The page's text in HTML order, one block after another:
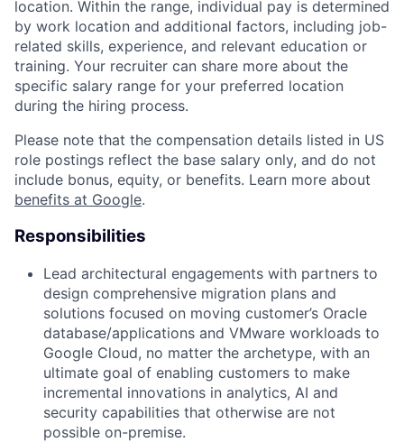
location. Within the range, individual pay is determined
by work location and additional factors, including job-
related skills, experience, and relevant education or
training. Your recruiter can share more about the
specific salary range for your preferred location
during the hiring process.
Please note that the compensation details listed in US
role postings reflect the base salary only, and do not
include bonus, equity, or benefits. Learn more about
benefits at Google.
Responsibilities
Lead architectural engagements with partners to
design comprehensive migration plans and
solutions focused on moving customer’s Oracle
database/applications and VMware workloads to
Google Cloud, no matter the archetype, with an
ultimate goal of enabling customers to make
incremental innovations in analytics, AI and
security capabilities that otherwise are not
possible on-premise.